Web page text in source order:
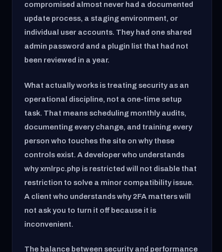
compromised almost never had a documented
update process, a staging environment, or
individual user accounts. They had one shared
admin password and a plugin list that had not
been reviewed in a year.
What actually works is treating security as an
operational discipline, not a one-time setup
task. That means scheduling monthly audits,
documenting every change, and training every
person who touches the site on why these
controls exist. A developer who understands
why xmlrpc.php is restricted will not disable that
restriction to solve a minor compatibility issue.
A client who understands why 2FA matters will
not ask you to turn it off because it is
inconvenient.
The balance between security and performance